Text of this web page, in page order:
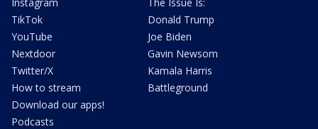
TikTok
YouTube
Nextdoor
Twitter/X
How to stream
Download our apps!
Podcasts
Donald Trump
Joe Biden
Gavin Newsom
Kamala Harris
Battleground